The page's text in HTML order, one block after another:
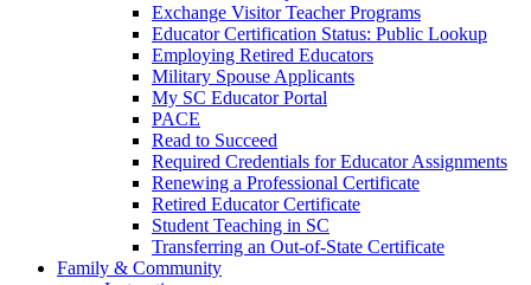
Exchange Visitor Teacher Programs
Educator Certification Status: Public Lookup
Employing Retired Educators
Military Spouse Applicants
My SC Educator Portal
PACE
Read to Succeed
Required Credentials for Educator Assignments
Renewing a Professional Certificate
Retired Educator Certificate
Student Teaching in SC
Transferring an Out-of-State Certificate
Family & Community